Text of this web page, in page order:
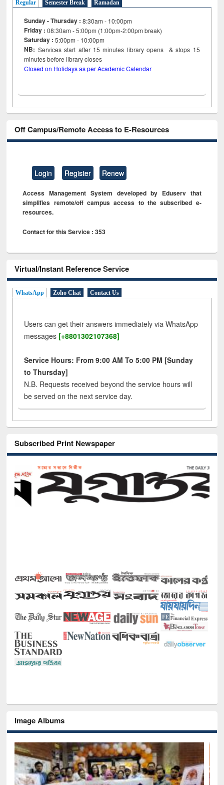
Regular Semester Break Ramadan
Sunday - Thursday : 8:30am - 10:00pm
Friday :08:30am - 5:00pm (1:00pm-2:00pm break)
Saturday : 5:00pm - 10:00pm
NB: Services start after 15minutes library opens & stops 15
minutes before library closes
Closed on Holidays as per Academic Calendar
Off Campus/Remote Access to E-Resources
Login Register Renew
Access Management System developed by Eduserv that
simplifies remote/off campus access to the subscribed e-
resources.
Contact for this Service : 353
Virtual/Instant Reference Service
WhatsApp Zoho Chat Contact Us
Users can get their answers immediately via WhatsApp
messages [+8801302107368]
Service Hours: From 9:00 AM To 5:00 PM [Sunday
to Thursday]
N.B. Requests received beyond the service hours will
be served on the next service day.
Subscribed Print Newspaper
Image Albums